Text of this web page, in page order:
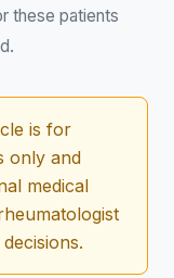
these patients
is for
only and
medical